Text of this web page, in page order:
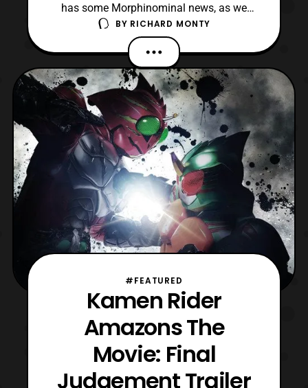
has some Morphinominal news, as we
have the official press release for the 2018
Power Morphicon Convention. The press
release was sent to us early this morning
by the gracious Power Morphicon staff.
The official press release features
information on the conven
BY RICHARD MONTY
#FEATURED
Kamen Rider
Amazons The
Movie: Final
Judgement Trailer